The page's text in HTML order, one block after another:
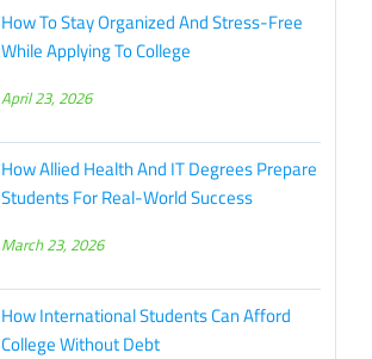
How To Stay Organized And Stress-Free
While Applying To College
April 23, 2026
How Allied Health And IT Degrees Prepare
Students For Real-World Success
March 23, 2026
How International Students Can Afford
College Without Debt